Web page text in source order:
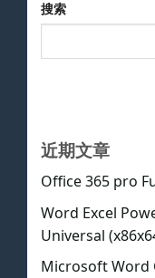
搜索
近期文章
Office 365 pro
Word Excel
Universal
Microsoft Word